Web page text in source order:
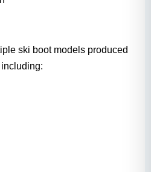
ski boot models produced